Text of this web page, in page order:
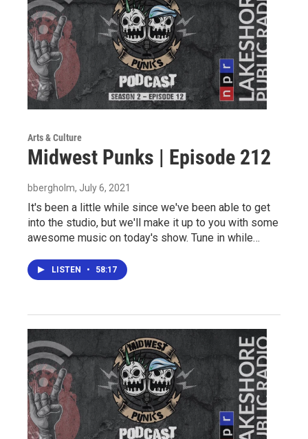
Arts & Culture
Midwest Punks | Episode 212
bbergholm, July 6, 2021
It's been a little while since we've been able to get
into the studio, but we'll make it up to you with some
awesome music on today's show. Tune in while…
LISTEN • 58:17